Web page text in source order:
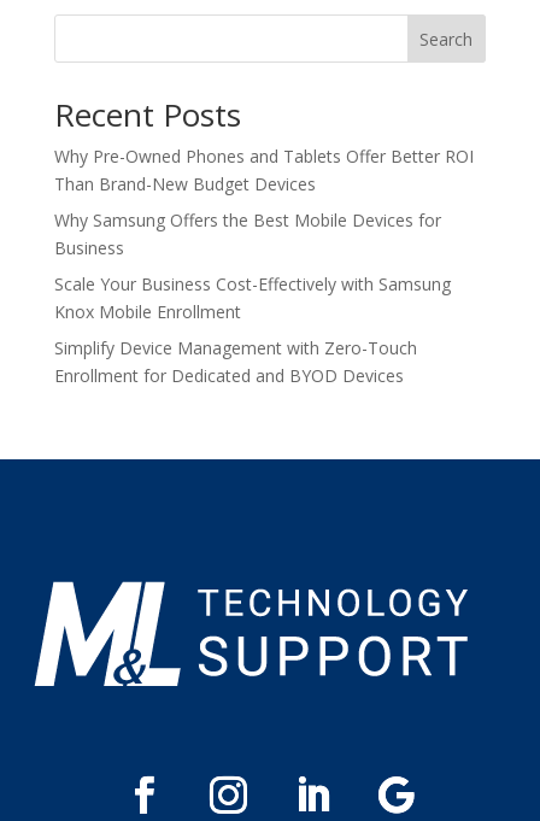
Search
Recent Posts
Why Pre-Owned Phones and Tablets Offer Better ROI
Than Brand-New Budget Devices
Why Samsung Offers the Best Mobile Devices for
Business
Scale Your Business Cost-Effectively with Samsung
Knox Mobile Enrollment
Simplify Device Management with Zero-Touch
Enrollment for Dedicated and BYOD Devices